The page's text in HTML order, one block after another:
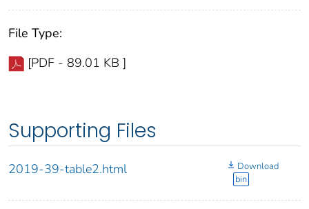
File Type:
[PDF - 89.01 KB ]
Supporting Files
2019-39-table2.html
Download
bin